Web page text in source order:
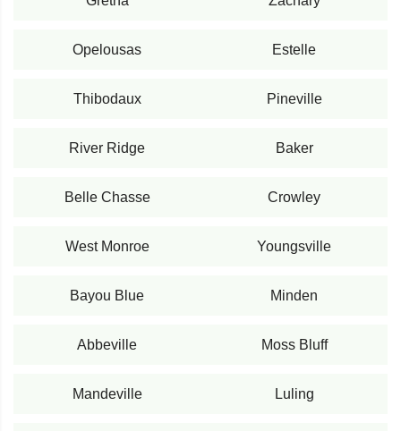
Opelousas Estelle
Thibodaux Pineville
River Ridge Baker
Belle Chasse Crowley
West Monroe Youngsville
Bayou Blue Minden
Abbeville Moss Bluff
Mandeville Luling